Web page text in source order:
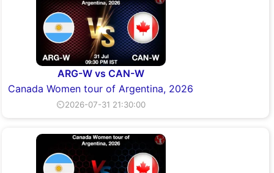
ARG-W vs CAN-W
Canada Women tour of Argentina, 2026
⏲2026-07-31 21:30:00